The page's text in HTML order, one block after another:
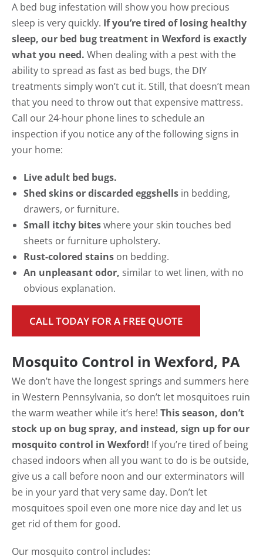
A bed bug infestation will show you how precious
sleep is very quickly. If you’re tired of losing healthy
sleep, our bed bug treatment in Wexford is exactly
what you need. When dealing with a pest with the
ability to spread as fast as bed bugs, the DIY
treatments simply won’t cut it. Still, that doesn’t mean
that you need to throw out that expensive mattress.
Call our 24-hour phone lines to schedule an
inspection if you notice any of the following signs in
your home:
Live adult bed bugs.
Shed skins or discarded eggshells in bedding,
drawers, or furniture.
Small itchy biteswhere your skin touches bed
sheets or furniture upholstery.
Rust-colored stains on bedding.
An unpleasant odor, similar to wet linen, with no
obvious explanation.
CALL TODAY FOR A FREE QUOTE
Mosquito Control in Wexford, PA
We don’t have the longest springs and summers here
in Western Pennsylvania, so don’t let mosquitoes ruin
the warm weather while it’s here! This season, don’t
stock up on bug spray, and instead, sign up for our
mosquito control in Wexford! If you’re tired of being
chased indoors when all you want to do is be outside,
give us a call before noon and our exterminators will
be in your yard that very same day. Don’t let
mosquitoes spoil even one more nice day and let us
get rid of them for good.
Our mosquito control includes: